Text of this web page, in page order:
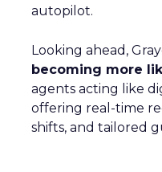
autopilot.
Looking ahead,
becoming more
agents acting like
offering real-time
shifts, and tailored